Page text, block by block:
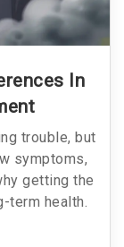
In
trouble, but
symptoms,
getting the
term health.